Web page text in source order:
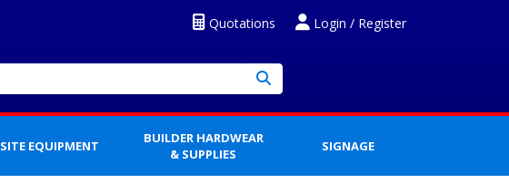
Login / Register
Quotations
SITE EQUIPMENT
BUILDER HARDWEAR
& SUPPLIES
SIGNAGE